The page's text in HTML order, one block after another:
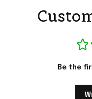
Be the